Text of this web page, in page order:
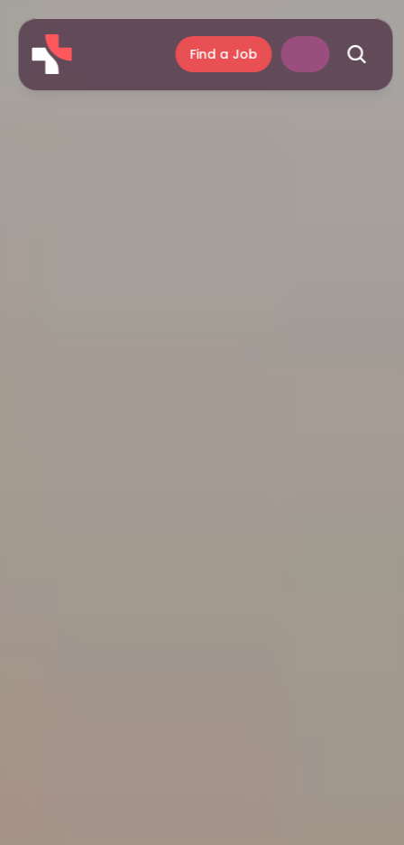
Find a Job